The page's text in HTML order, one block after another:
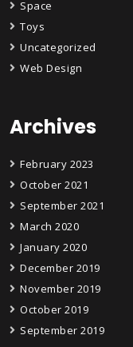
Space
Toys
Uncategorized
Web Design
Archives
February 2023
October 2021
September 2021
March 2020
January 2020
December 2019
November 2019
October 2019
September 2019